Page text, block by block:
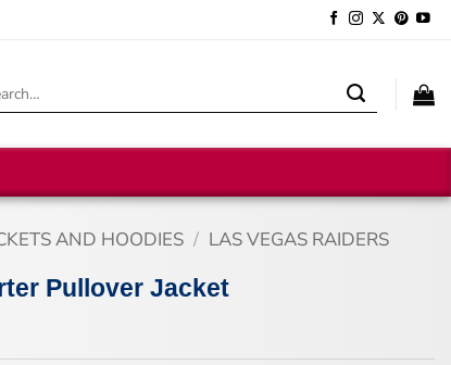
AND HOODIES / LAS VEGAS RAIDERS
Pullover Jacket